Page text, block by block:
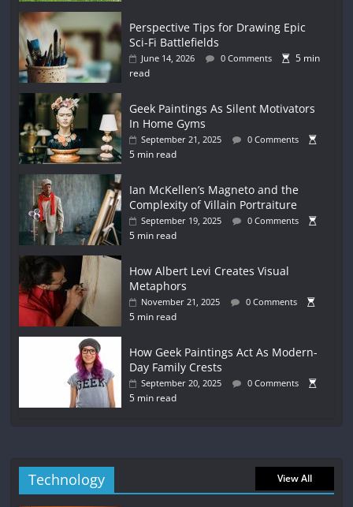
Perspective Tips for Drawing Epic
Sci-Fi Battlefields
June 14, 2026 0 Comments
5 min
read
Geek Paintings As Silent Motivators
In Home Gyms
September 21, 2025 0 Comments
5 min read
Ian McKellen’s Magneto and the
Complexity of Villain Portraiture
September 19, 2025 0 Comments
5 min read
How Albert Levi Creates Visual
Metaphors
November 21, 2025 0 Comments
5 min read
How Geek Paintings Act As Modern-
Day Family Crests
September 20, 2025 0 Comments
5 min read
Technology View All